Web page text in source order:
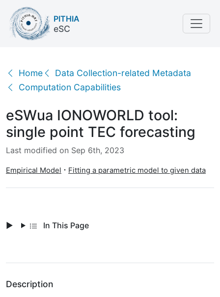
PITHIA
eSC
Home
Data Collection-related Metadata
Computation Capabilities
eSWua IONOWORLD tool: single point TEC
eSWua IONOWORLD tool:
single point TEC forecasting
Last modified on Sep 6th, 2023
Empirical Model Fitting a parametric model to given data
In This Page
Description